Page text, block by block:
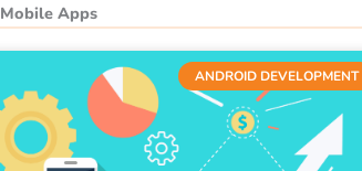
Mobile Apps
ANDROID DEVELOPMENT